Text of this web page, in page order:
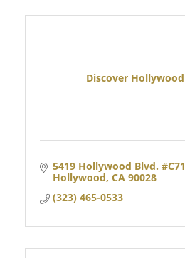
Discover
5419 Hollywood Blvd.
Hollywood CA 90028
(323) 465-0533